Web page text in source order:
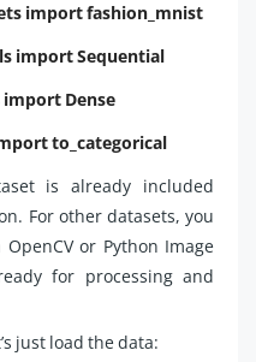
import fashion_mnist
import Sequential
Dense
to_categorical
is already included
For other datasets, you
or Python Image
for processing and
just load the data: